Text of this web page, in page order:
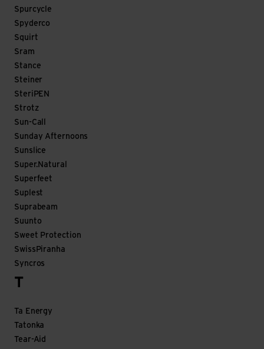
Spurcycle
Spyderco
Squirt
Sram
Stance
Steiner
SteriPEN
Strotz
Sun-Call
Sunday Afternoons
Sunslice
Super.Natural
Superfeet
Suplest
Suprabeam
Suunto
Sweet Protection
SwissPiranha
Syncros
T
Ta Energy
Tatonka
Tear-Aid